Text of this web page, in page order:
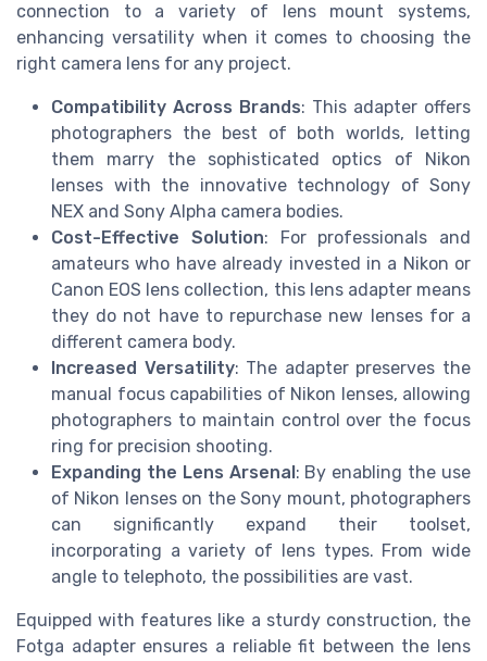
connection to a variety of lens mount systems,
enhancing versatility when it comes to choosing the
right camera lens for any project.
Compatibility Across Brands: This adapter offers
photographers the best of both worlds, letting
them marry the sophisticated optics of Nikon
lenses with the innovative technology of Sony
NEX and Sony Alpha camera bodies.
Cost-Effective Solution: For professionals and
amateurs who have already invested in a Nikon or
Canon EOS lens collection, this lens adapter means
they do not have to repurchase new lenses for a
different camera body.
Increased Versatility: The adapter preserves the
manual focus capabilities of Nikon lenses, allowing
photographers to maintain control over the focus
ring for precision shooting.
Expanding the Lens Arsenal: By enabling the use
of Nikon lenses on the Sony mount, photographers
can significantly expand their toolset,
incorporating a variety of lens types. From wide
angle to telephoto, the possibilities are vast.
Equipped with features like a sturdy construction, the
Fotga adapter ensures a reliable fit between the lens